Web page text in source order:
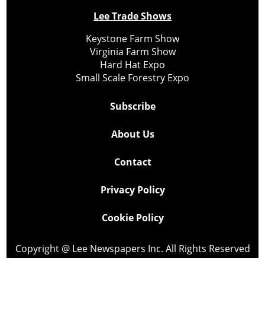
Lee Trade Shows
Keystone Farm Show
Virginia Farm Show
Hard Hat Expo
Small Scale Forestry Expo
Subscribe
About Us
Contact
Privacy Policy
Cookie Policy
Copyright @ Lee Newspapers Inc. All Rights Reserved
2026